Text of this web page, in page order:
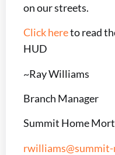
on our streets.
Click hereto read
HUD
~Ray Williams
Branch Manager
Summit Home